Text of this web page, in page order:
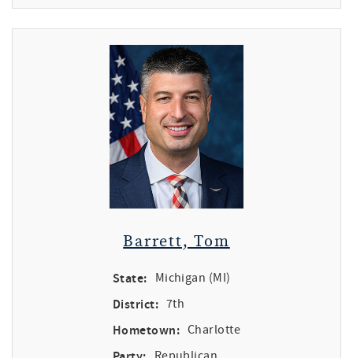
Barrett, Tom
State: Michigan (MI)
District: 7th
Hometown: Charlotte